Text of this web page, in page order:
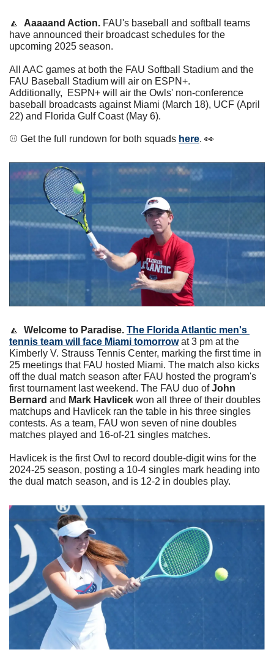
🔼 Aaaaand Action. FAU's baseball and softball teams
have announced their broadcast schedules for the
upcoming 2025 season.
All AAC games at both the FAU Softball Stadium and the
FAU Baseball Stadium will air on ESPN+.
Additionally,  ESPN+ will air the Owls' non-conference
baseball broadcasts against Miami (March 18), UCF (April
22) and Florida Gulf Coast (May 6).
⚾️ Get the full rundown for both squads here. 👀
🔼 Welcome to Paradise. The Florida Atlantic men's
tennis team will face Miami tomorrow at 3 pm at the
Kimberly V. Strauss Tennis Center, marking the first time in
25 meetings that FAU hosted Miami. The match also kicks
off the dual match season after FAU hosted the program's
first tournament last weekend. The FAU duo of John
Bernard and Mark Havlicek won all three of their doubles
matchups and Havlicek ran the table in his three singles
contests. As a team, FAU won seven of nine doubles
matches played and 16-of-21 singles matches.
Havlicek is the first Owl to record double-digit wins for the
2024-25 season, posting a 10-4 singles mark heading into
the dual match season, and is 12-2 in doubles play.